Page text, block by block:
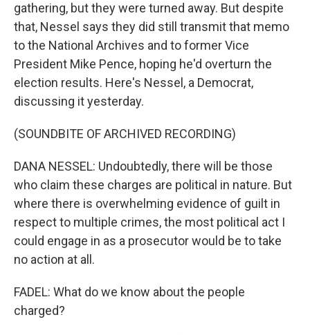
gathering, but they were turned away. But despite
that, Nessel says they did still transmit that memo
to the National Archives and to former Vice
President Mike Pence, hoping he'd overturn the
election results. Here's Nessel, a Democrat,
discussing it yesterday.
(SOUNDBITE OF ARCHIVED RECORDING)
DANA NESSEL: Undoubtedly, there will be those
who claim these charges are political in nature. But
where there is overwhelming evidence of guilt in
respect to multiple crimes, the most political act I
could engage in as a prosecutor would be to take
no action at all.
FADEL: What do we know about the people
charged?